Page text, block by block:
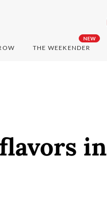
NEW
THE WEEKENDER
in